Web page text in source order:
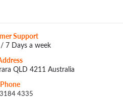
Support
7 Days a week
QLD 4211 Australia
Phone
4335